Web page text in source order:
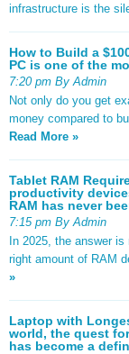
infrastructure is the
How to Build a
PC is one of the
7:20 pm By Admin
Not only do you get
money compared to
Read More »
Tablet RAM
productivity
RAM has never
7:15 pm By Admin
In 2025, the answer is
right amount of RAM
»
Laptop with
world, the quest
has become a